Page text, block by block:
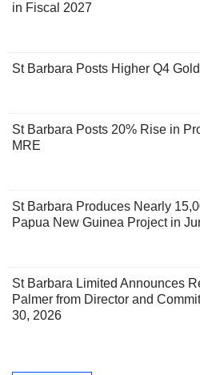
in Fiscal 2027
St Barbara Posts Higher Q4
St Barbara Posts 20% Rise in
MRE
St Barbara Produces Nearly
Papua New Guinea Project in
St Barbara Limited Announces
Palmer from Director and
30, 2026